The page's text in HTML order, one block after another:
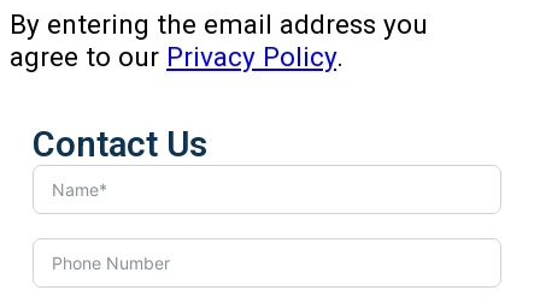
By entering the email address you
agree to our Privacy Policy.
Contact Us